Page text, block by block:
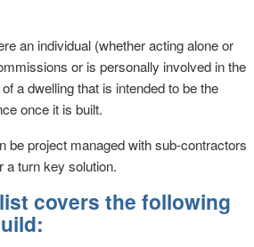
an individual (whether acting alone or
or is personally involved in the
a dwelling that is intended to be the
once it is built.
be project managed with sub-contractors
a turn key solution.
covers the following